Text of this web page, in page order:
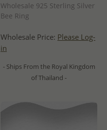
Wholesale 925 Sterling Silver
Bee Ring
Wholesale Price: Please Log-
in
- Ships From the Royal Kingdom
of Thailand -